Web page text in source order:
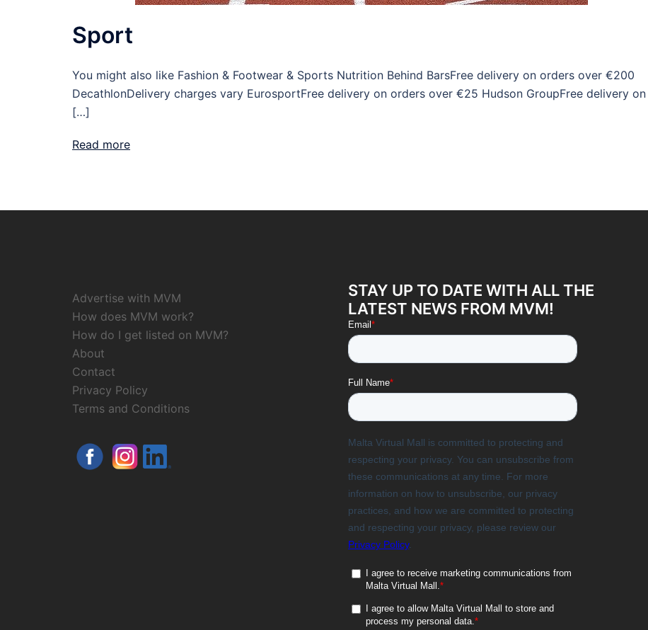
Sport
You might also like Fashion & Footwear & Sports Nutrition Behind BarsFree delivery on orders over €200
DecathlonDelivery charges vary EurosportFree delivery on orders over €25 Hudson GroupFree delivery on
[…]
Read more
Advertise with MVM
How does MVM work?
How do I get listed on MVM?
About
Contact
Privacy Policy
Terms and Conditions
STAY UP TO DATE WITH ALL THE
LATEST NEWS FROM MVM!